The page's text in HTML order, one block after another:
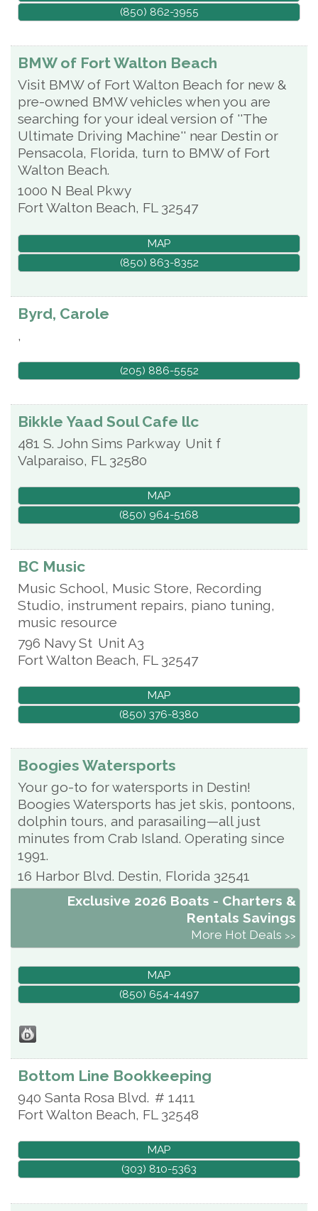
(850) 862-3955
BMW of Fort Walton Beach
Visit BMW of Fort Walton Beach for new &
pre-owned BMW vehicles when you are
searching for your ideal version of ''The
Ultimate Driving Machine'' near Destin or
Pensacola, Florida, turn to BMW of Fort
Walton Beach.
1000 N Beal Pkwy
Fort Walton Beach, FL 32547
MAP
(850) 863-8352
Byrd, Carole
,
(205) 886-5552
Bikkle Yaad Soul Cafe llc
481 S. John Sims Parkway Unit f
Valparaiso, FL 32580
MAP
(850) 964-5168
BC Music
Music School, Music Store, Recording
Studio, instrument repairs, piano tuning,
music resource
796 Navy St Unit A3
Fort Walton Beach, FL 32547
MAP
(850) 376-8380
Boogies Watersports
Your go-to for watersports in Destin!
Boogies Watersports has jet skis, pontoons,
dolphin tours, and parasailing—all just
minutes from Crab Island. Operating since
1991.
16 Harbor Blvd. Destin, Florida 32541
Exclusive 2026 Boats - Charters &
Rentals Savings
More Hot Deals
MAP
(850) 654-4497
Bottom Line Bookkeeping
940 Santa Rosa Blvd. # 1411
Fort Walton Beach, FL 32548
MAP
(303) 810-5363